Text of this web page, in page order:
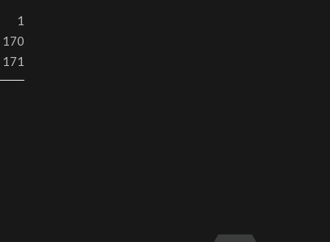
1
170
171